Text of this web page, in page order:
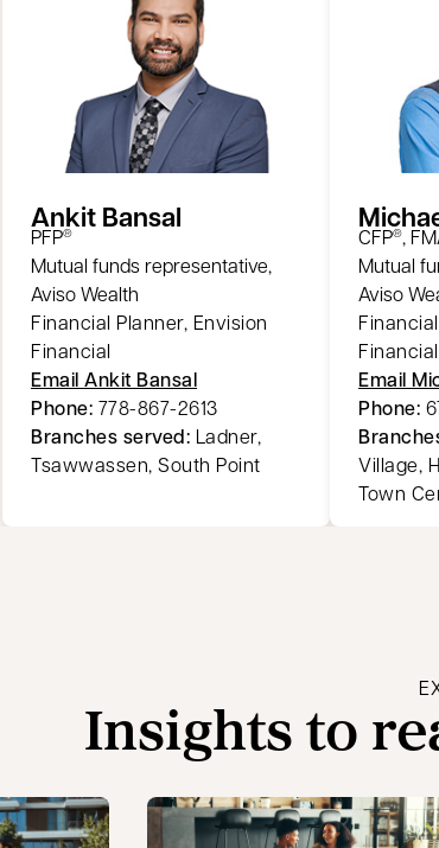
Ankit Bansal
PFP®
Mutual funds representative,
Aviso Wealth
Financial Planner, Envision
Financial
Email Ankit Bansal
Phone: 778-867-2613
Branches served: Ladner,
Tsawwassen, South Point
CFP®,
Mutual
Aviso
Financial
Email
Phone:
Village,
Town
Insights to